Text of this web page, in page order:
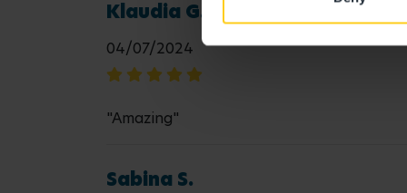
Klaudia G.
04/07/2024
"Amazing"
Sabina S.